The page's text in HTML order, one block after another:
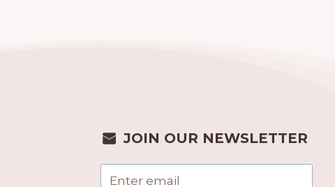
JOIN OUR NEWSLETTER